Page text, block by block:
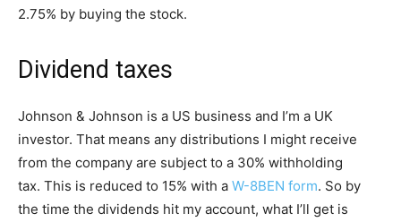
2.75% by buying the stock.
Dividend taxes
Johnson & Johnson is a US business and I’m a UK
investor. That means any distributions I might receive
from the company are subject to a 30% withholding
tax. This is reduced to 15% with a W-8BEN form. So by
the time the dividends hit my account, what I’ll get is